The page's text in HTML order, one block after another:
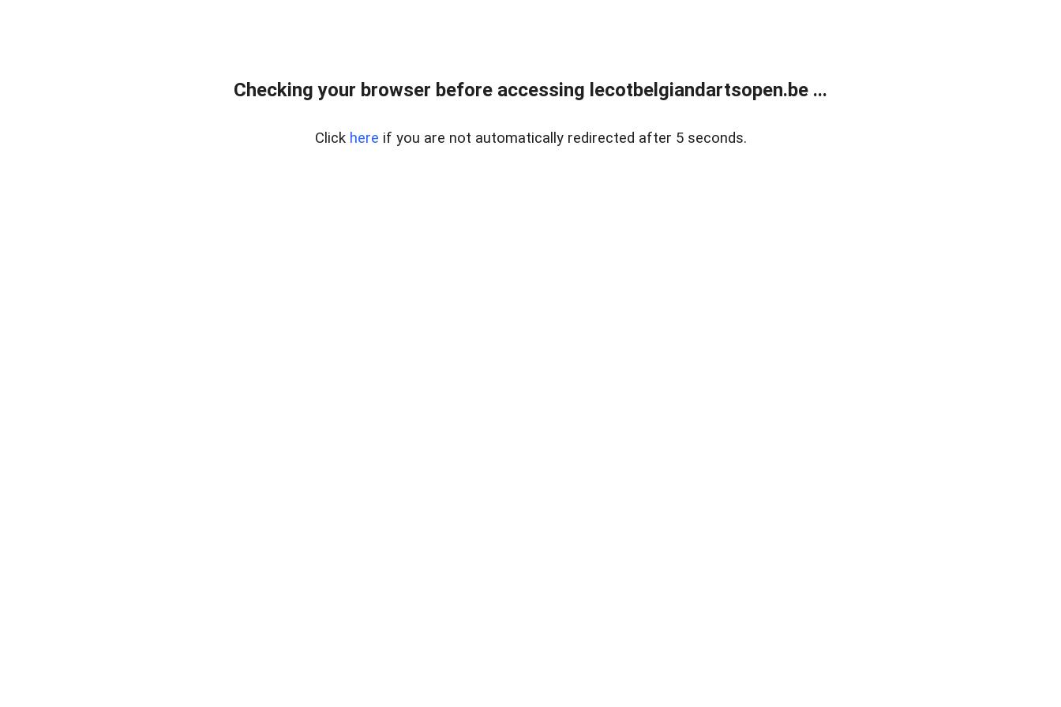
Checking your browser before accessing lecotbelgiandartsopen.be ...
Click here if you are not automatically redirected after 5 seconds.